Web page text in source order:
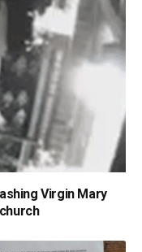
Virgin Mary